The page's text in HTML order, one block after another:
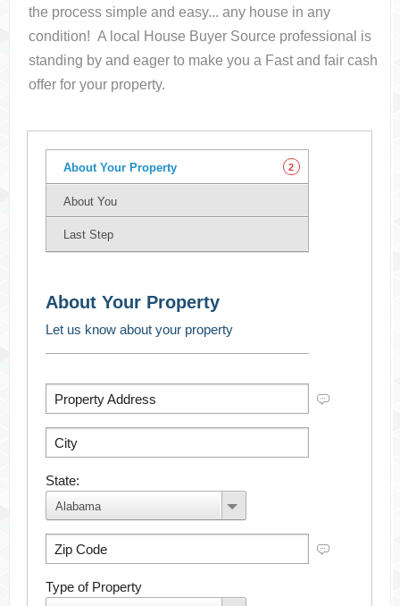
the process simple and easy... any house in any
condition! A local House Buyer Source professional is
standing by and eager to make you a Fast and fair cash
offer for your property.